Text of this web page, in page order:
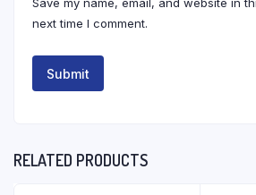
next time I comment.
RELATED PRODUCTS